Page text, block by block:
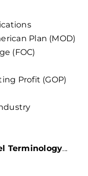
Plan (MOD)
(FOC)
Profit (GOP)
Terminology...